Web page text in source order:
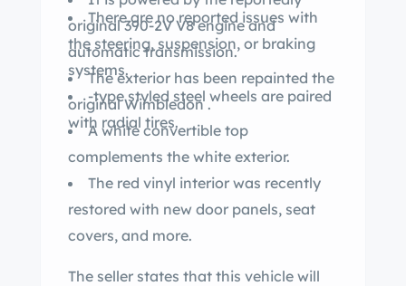
There are no reported issues with
the steering, suspension, or braking
systems.
-type styled steel wheels are paired
with radial tires.
original 390-2V V8 engine and
automatic transmission.
The exterior has been repainted the
original Wimbledon .
A white convertible top
complements the white exterior.
The red vinyl interior was recently
restored with new door panels, seat
covers, and more.
The seller states that this vehicle will